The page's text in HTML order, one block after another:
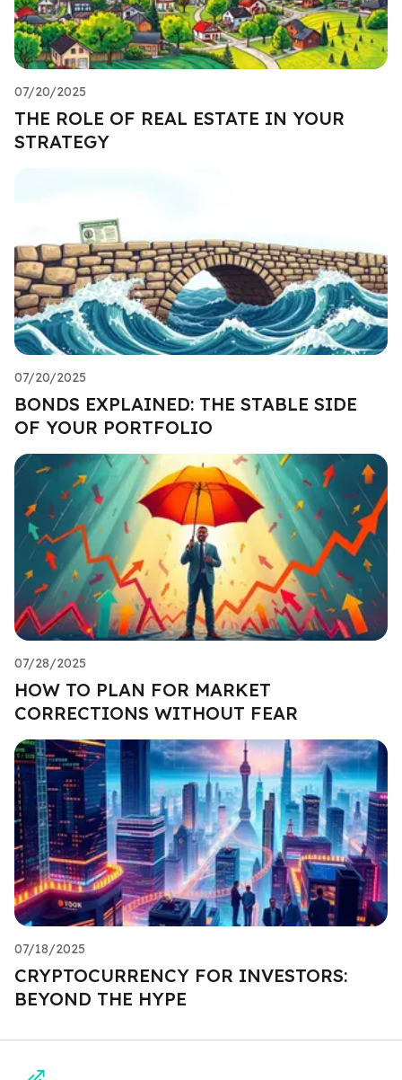
07/20/2025
THE ROLE OF REAL ESTATE IN YOUR
STRATEGY
07/20/2025
BONDS EXPLAINED: THE STABLE SIDE
OF YOUR PORTFOLIO
07/28/2025
HOW TO PLAN FOR MARKET
CORRECTIONS WITHOUT FEAR
07/18/2025
CRYPTOCURRENCY FOR INVESTORS:
BEYOND THE HYPE